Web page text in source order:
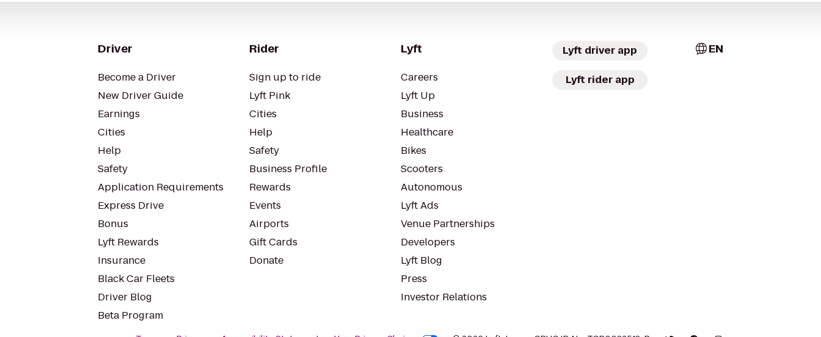
Driver
Become a Driver
New Driver Guide
Earnings
Cities
Help
Safety
Application Requirements
Express Drive
Bonus
Lyft Rewards
Insurance
Black Car Fleets
Driver Blog
Beta Program
Rider
Sign up to ride
Lyft Pink
Cities
Help
Safety
Business Profile
Rewards
Events
Airports
Gift Cards
Donate
Lyft
Careers
Lyft Up
Business
Healthcare
Bikes
Scooters
Autonomous
Lyft Ads
Venue Partnerships
Developers
Lyft Blog
Press
Investor Relations
Lyft driver app
Lyft rider app
EN